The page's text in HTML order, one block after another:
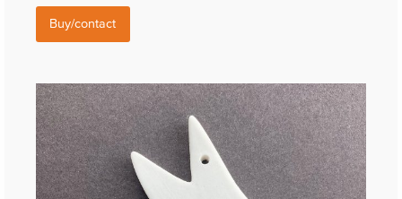
Buy/contact